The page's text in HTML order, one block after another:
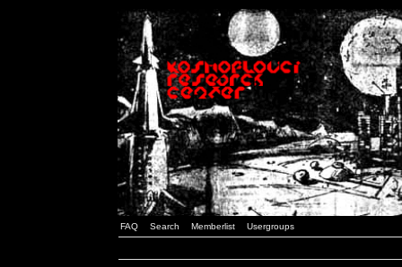
FAQ Search Memberlist Usergroups